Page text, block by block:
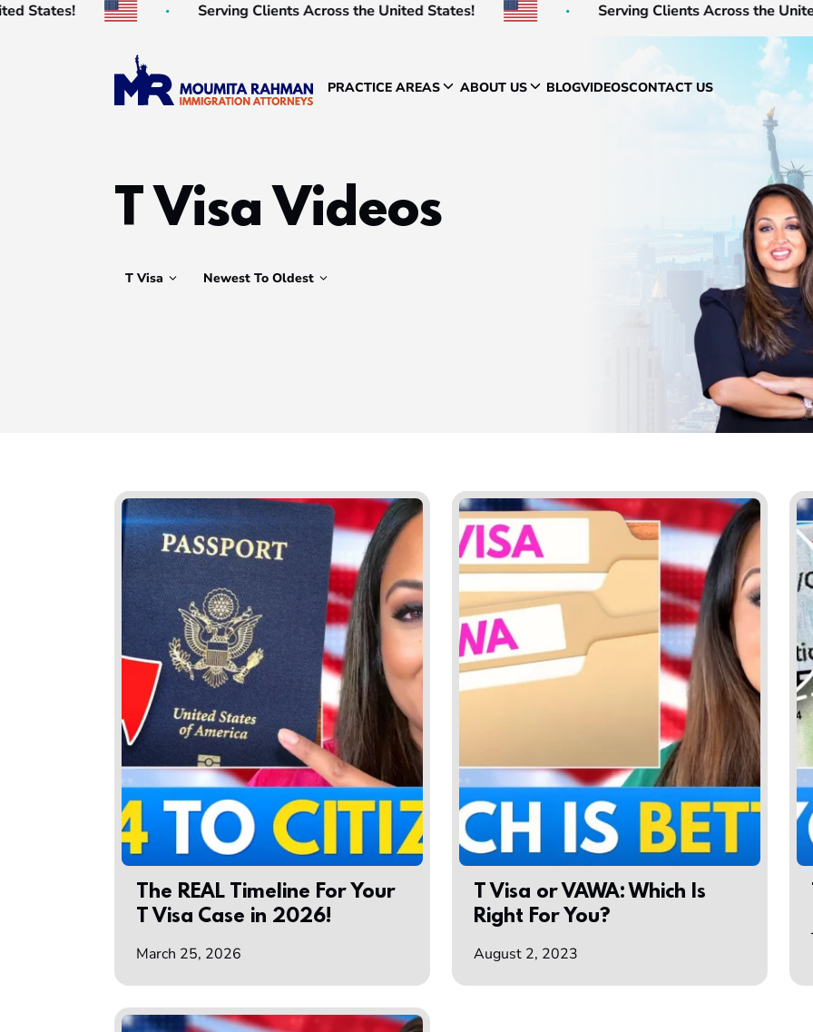
Serving Clients Across the United States! Serving Clients Across the United States!
PRACTICE AREAS ABOUT US BLOGVIDEOSCONTACT US
T Visa Videos
T Visa Newest To Oldest
The REAL Timeline For Your
T Visa Case in 2026!
March 25, 2026
T Visa or VAWA: Which Is
Right For You?
August 2, 2023